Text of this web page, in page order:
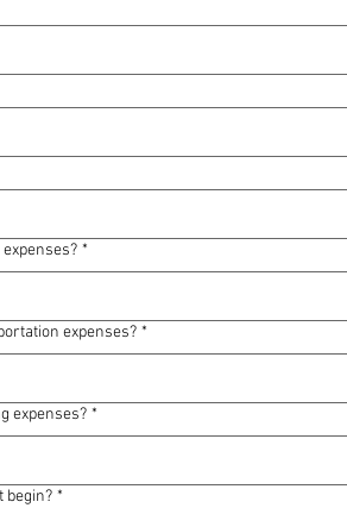
*
expenses? *
expenses? *
begin? *